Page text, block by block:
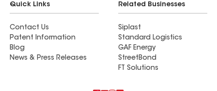
Quick Links
Contact Us
Patent Information
Blog
News & Press Releases
Related Businesses
Siplast
Standard Logistics
GAF Energy
StreetBond
FT Solutions